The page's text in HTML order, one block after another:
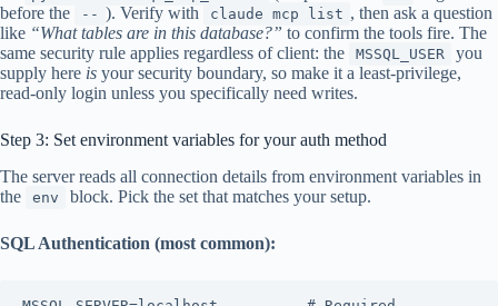
before the
-- ). Verify with claude mcp list , then ask a question
like “What tables are in this database?” to confirm the tools fire. The
same security rule applies regardless of client: the
MSSQL_USER
you
supply here is your security boundary, so make it a least-privilege,
read-only login unless you specifically need writes.
Step 3: Set environment variables for your auth method
The server reads all connection details from environment variables in
the
env block. Pick the set that matches your setup.
SQL Authentication (most common):